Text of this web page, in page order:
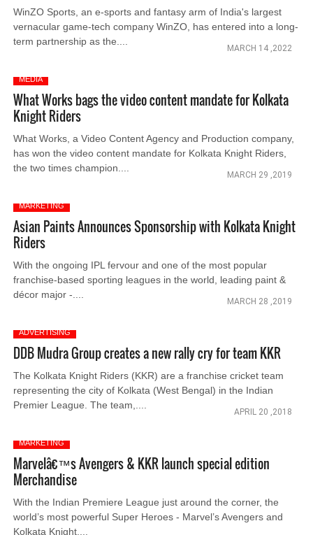
WinZO Sports, an e-sports and fantasy arm of India's largest
vernacular game-tech company WinZO, has entered into a long-
term partnership as the....
MARCH 14 ,2022
MEDIA
What Works bags the video content mandate for Kolkata
Knight Riders
What Works, a Video Content Agency and Production company,
has won the video content mandate for Kolkata Knight Riders,
the two times champion....
MARCH 29 ,2019
MARKETING
Asian Paints Announces Sponsorship with Kolkata Knight
Riders
With the ongoing IPL fervour and one of the most popular
franchise-based sporting leagues in the world, leading paint &
décor major -....
MARCH 28 ,2019
ADVERTISING
DDB Mudra Group creates a new rally cry for team KKR
The Kolkata Knight Riders (KKR) are a franchise cricket team
representing the city of Kolkata (West Bengal) in the Indian
Premier League. The team,....
APRIL 20 ,2018
MARKETING
Marvelâ€™s Avengers & KKR launch special edition
Merchandise
With the Indian Premiere League just around the corner, the
world’s most powerful Super Heroes - Marvel’s Avengers and
Kolkata Knight....